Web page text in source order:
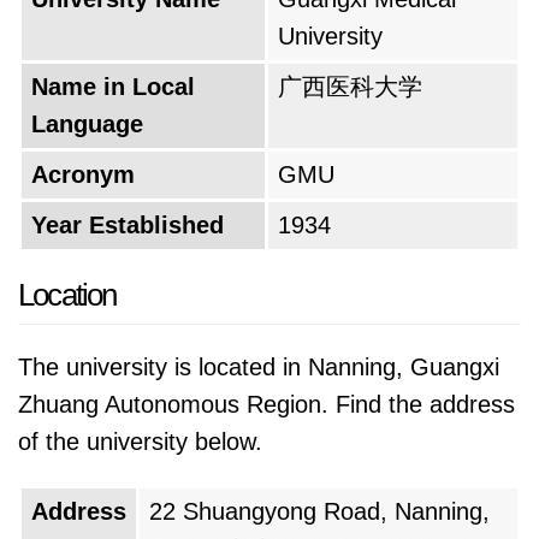
students to connect with peers, explore
passions beyond medicine, and build lifelong
friendships.
The university's motto likely reflects its core
values and aspirations. It might be something
like "Serving Humanity Through Excellence in
Healthcare" or "Cultivating the Next Generation
principle, reminding students of the noble
purpose behind their studies and inspiring
them to strive for the highest standards.
Looking forward, the university aspires to
University
Name in Local
Language
广西医科大学
Acronym
GMU
Year Established
1934
Location
The university is located in Nanning, Guangxi
Zhuang Autonomous Region. Find the address
of the university below.
Address
22 Shuangyong Road, Nanning,